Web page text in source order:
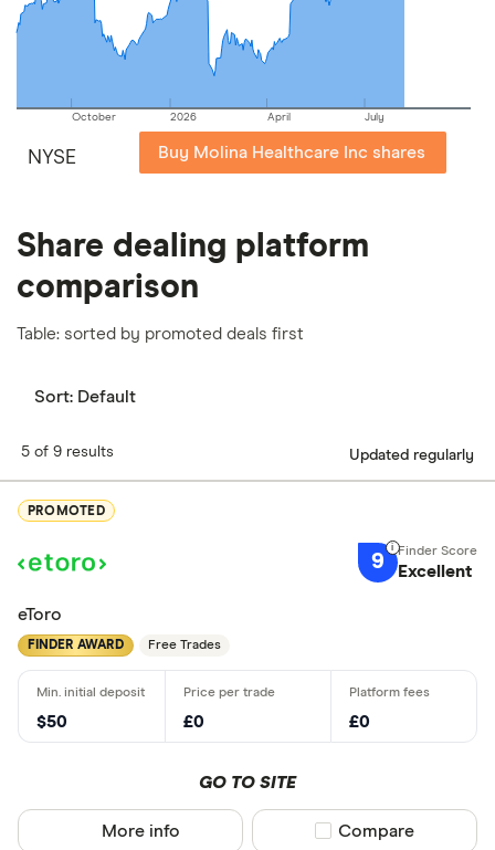
our
full methodology
October 2026 April July
NYSE Buy Molina Healthcare Inc shares
Share dealing platform
comparison
Table: sorted by promoted deals first
Sort: Default
5 of 9 results Updated regularly
PROMOTED
9 Excellent
eToro
FINDER AWARD Free Trades
$50 £0 £0
GO TO SITE
More info Compare product
Compare